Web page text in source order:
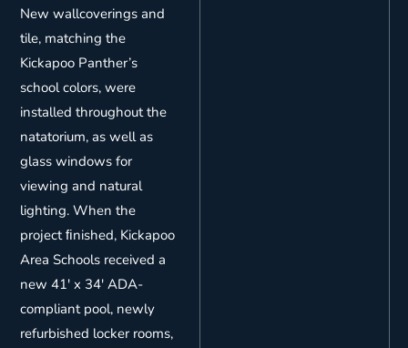
New wallcoverings and
tile, matching the
Kickapoo Panther’s
school colors, were
installed throughout the
natatorium, as well as
glass windows for
viewing and natural
lighting. When the
project ﬁnished, Kickapoo
Area Schools received a
new 41′ x 34′ ADA-
compliant pool, newly
refurbished locker rooms,